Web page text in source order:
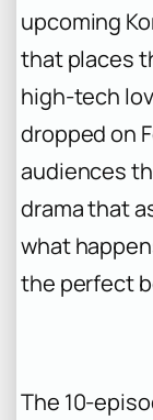
upcoming
that places
high-tech
dropped on
audiences
drama that
what
the perfect
The 10-